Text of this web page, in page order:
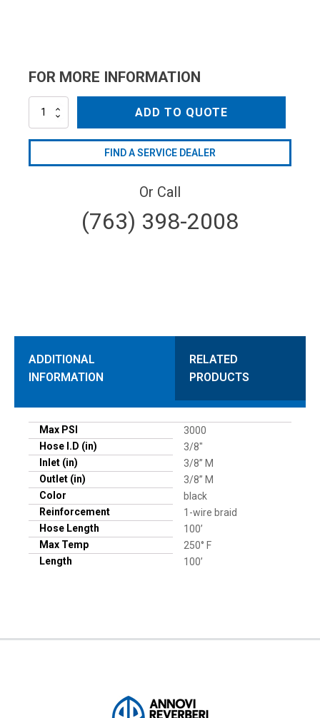
FOR MORE INFORMATION
AR1003830-
ADD TO QUOTE
FIND A SERVICE DEALER
Or Call
(763) 398-2008
ADDITIONAL
INFORMATION
RELATED
PRODUCTS
Max PSI
3000
Hose I.D (in)
3/8"
Inlet (in)
3/8” M
Outlet (in)
3/8” M
Color
black
Reinforcement
1-wire braid
Hose Length
100’
Max Temp
250° F
Length
100’